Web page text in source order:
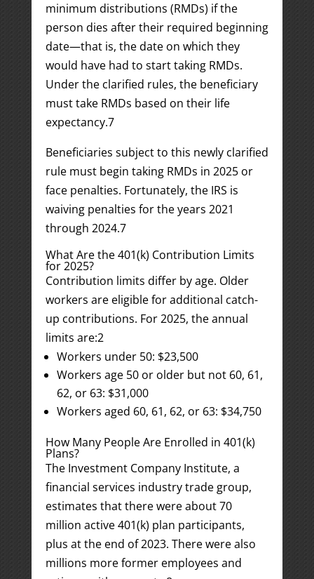
minimum distributions (RMDs) if the
person dies after their required beginning
date—that is, the date on which they
would have had to start taking RMDs.
Under the clarified rules, the beneficiary
must take RMDs based on their life
expectancy.7
Beneficiaries subject to this newly clarified
rule must begin taking RMDs in 2025 or
face penalties. Fortunately, the IRS is
waiving penalties for the years 2021
through 2024.7
What Are the 401(k) Contribution Limits
for 2025?
Contribution limits differ by age. Older
workers are eligible for additional catch-
up contributions. For 2025, the annual
limits are:2
Workers under 50: $23,500
Workers age 50 or older but not 60, 61,
62, or 63: $31,000
Workers aged 60, 61, 62, or 63: $34,750
How Many People Are Enrolled in 401(k)
Plans?
The Investment Company Institute, a
financial services industry trade group,
estimates that there were about 70
million active 401(k) plan participants,
plus at the end of 2023. There were also
millions more former employees and